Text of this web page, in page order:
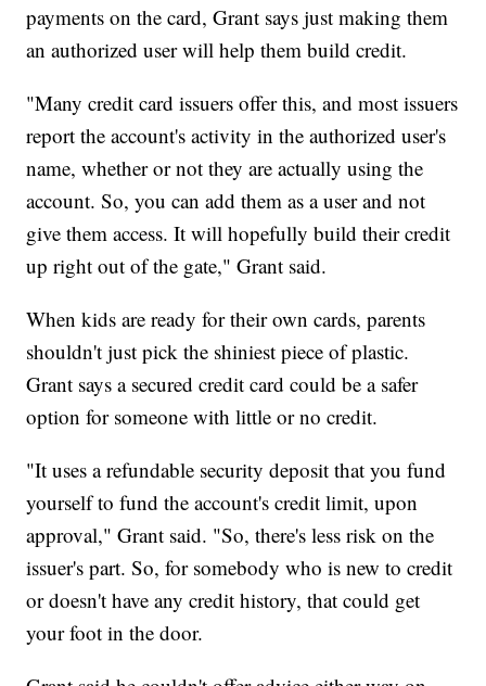
payments on the card, Grant says just making them
an authorized user will help them build credit.
"Many credit card issuers offer this, and most issuers
report the account's activity in the authorized user's
name, whether or not they are actually using the
account. So, you can add them as a user and not
give them access. It will hopefully build their credit
up right out of the gate," Grant said.
When kids are ready for their own cards, parents
shouldn't just pick the shiniest piece of plastic.
Grant says a secured credit card could be a safer
option for someone with little or no credit.
"It uses a refundable security deposit that you fund
yourself to fund the account's credit limit, upon
approval," Grant said. "So, there's less risk on the
issuer's part. So, for somebody who is new to credit
or doesn't have any credit history, that could get
your foot in the door.